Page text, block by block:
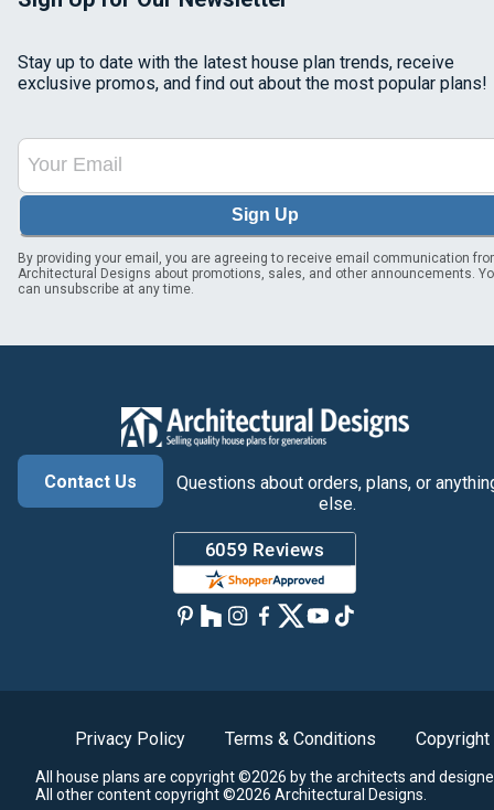
Stay up to date with the latest house plan trends, receive
exclusive promos, and find out about the most popular plans!
Sign Up
By providing your email, you are agreeing to receive email communication
Architectural Designs about promotions, sales, and other announcements.
can unsubscribe at any time.
Contact Us
Questions about orders, plans, or
else.
Privacy Policy Terms & Conditions Copyright
All house plans are copyright ©2026 by the architects and
All other content copyright ©2026 Architectural Designs.